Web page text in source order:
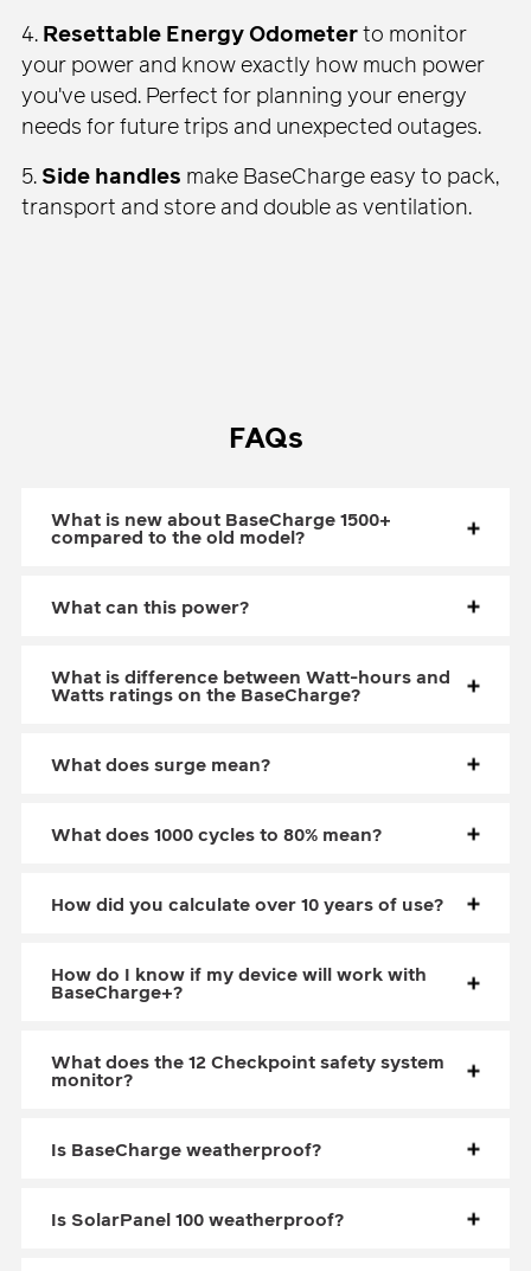
4. Resettable Energy Odometerto monitor
your power and know exactly how much power
you've used. Perfect for planning your energy
needs for future trips and unexpected outages.
5. Side handles make BaseCharge easy to pack,
transport and store and double as ventilation.
FAQs
What is new about BaseCharge 1500+
compared to the old model?
What can this power?
What is difference between Watt-hours and
Watts ratings on the BaseCharge?
What does surge mean?
What does 1000 cycles to 80% mean?
How did you calculate over 10 years of use?
How do I know if my device will work with
BaseCharge+?
What does the 12 Checkpoint safety system
monitor?
Is BaseCharge weatherproof?
Is SolarPanel 100 weatherproof?